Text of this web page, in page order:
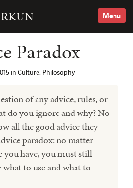
Menu
Paradox
in Culture, Philosophy
of any advice, rules, or
do you ignore and why? No
all the good advice they
paradox: no matter
you have, you must still
to use and what to